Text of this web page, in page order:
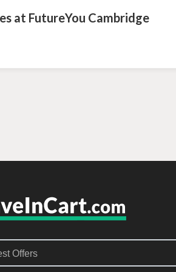
at FutureYou Cambridge